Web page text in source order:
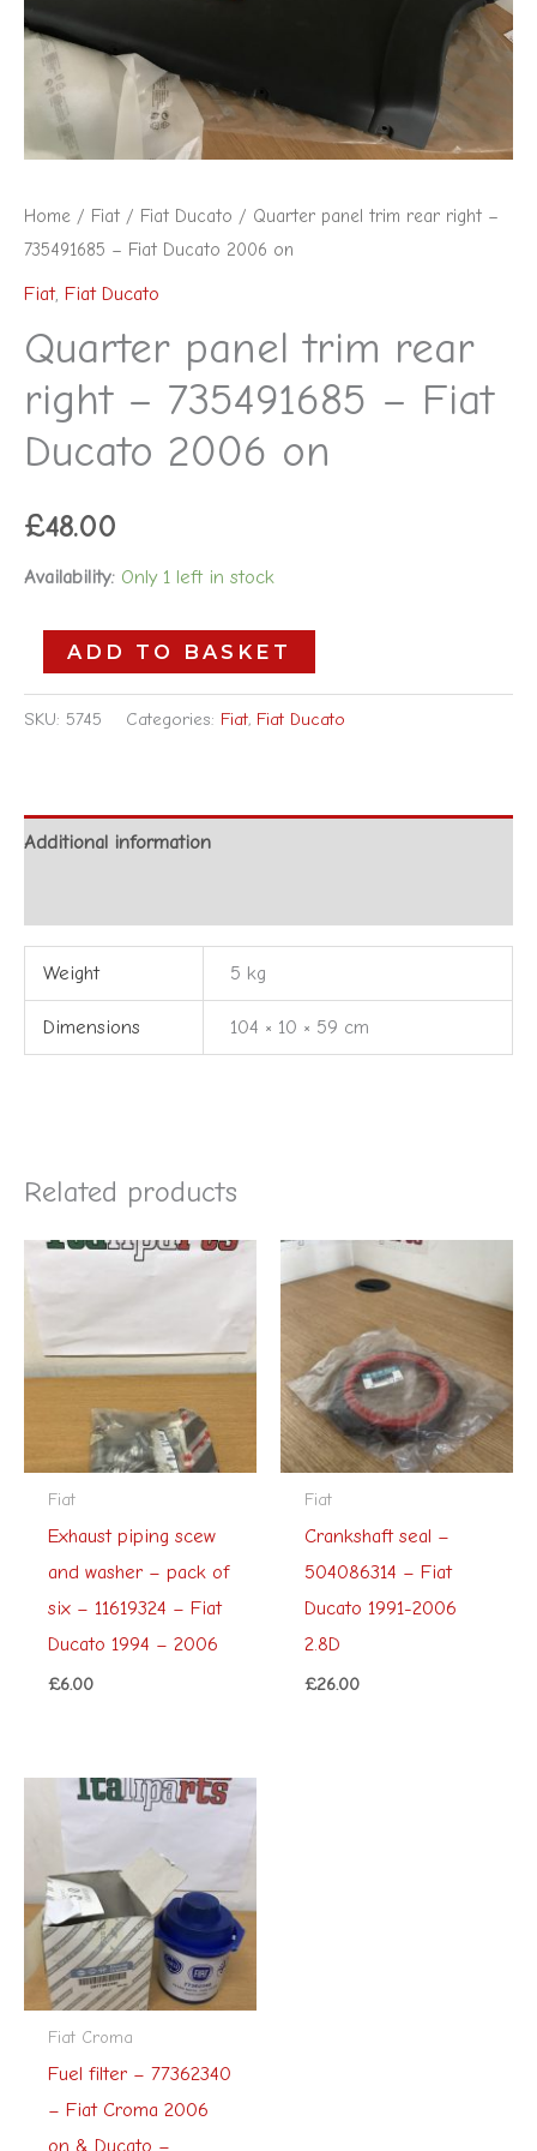
Home / Fiat / Fiat Ducato / Quarter panel trim rear right –
735491685 – Fiat Ducato 2006 on
Fiat, Fiat Ducato
Quarter panel trim rear
right – 735491685 – Fiat
Ducato 2006 on
£48.00
Availability: Only 1 left in stock
735491685
Fiat
Ducato
on
quantity
ADD TO BASKET
SKU: 5745 Categories: Fiat, Fiat Ducato
Additional information
Weight 5 kg
Dimensions 104 × 10 × 59 cm
Related products
Fiat
Exhaust piping scew
and washer – pack of
six – 11619324 – Fiat
Ducato 1994 – 2006
£6.00
Fiat
Crankshaft seal –
504086314 – Fiat
Ducato 1991-2006
2.8D
£26.00
Fiat Croma
Fuel filter – 77362340
– Fiat Croma 2006
on & Ducato –